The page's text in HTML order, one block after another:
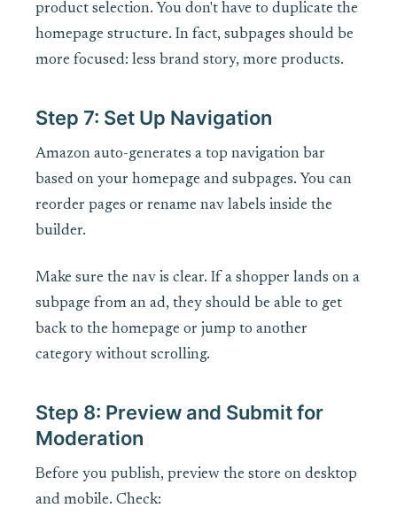
product selection. You don't have to duplicate the
homepage structure. In fact, subpages should be
more focused: less brand story, more products.
Step 7: Set Up Navigation
Amazon auto-generates a top navigation bar
based on your homepage and subpages. You can
reorder pages or rename nav labels inside the
builder.
Make sure the nav is clear. If a shopper lands on a
subpage from an ad, they should be able to get
back to the homepage or jump to another
category without scrolling.
Step 8: Preview and Submit for
Moderation
Before you publish, preview the store on desktop
and mobile. Check: